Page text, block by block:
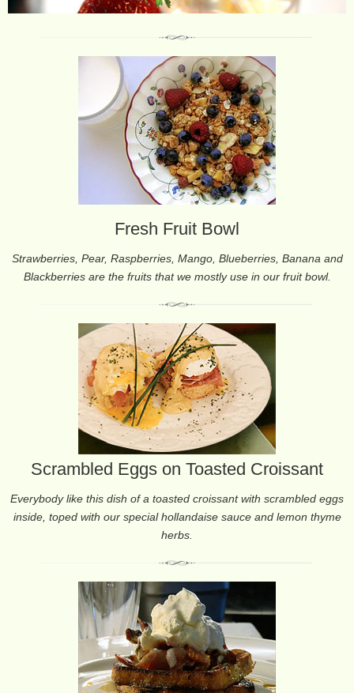
Fresh Fruit Bowl
Strawberries, Pear, Raspberries, Mango, Blueberries, Banana and
Blackberries are the fruits that we mostly use in our fruit bowl.
Scrambled Eggs on Toasted Croissant
Everybody like this dish of a toasted croissant with scrambled eggs
inside, toped with our special hollandaise sauce and lemon thyme
herbs.